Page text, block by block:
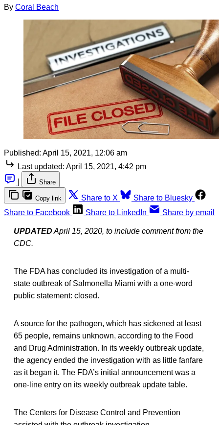
By Coral Beach
Published: April 15, 2021, 12:06 am
Last updated: April 15, 2021, 4:42 pm
Share
Copy link Share to X
Share to Bluesky
Share to Facebook
Share to LinkedIn Share by email
UPDATED April 15, 2020, to include comment from the
CDC.
The FDA has concluded its investigation of a multi-
state outbreak of Salmonella Miami with a one-word
public statement: closed.
A source for the pathogen, which has sickened at least
65 people, remains unknown, according to the Food
and Drug Administration. In its weekly outbreak update,
the agency ended the investigation with as little fanfare
as it began it. The FDA’s initial announcement was a
one-line entry on its weekly outbreak update table.
The Centers for Disease Control and Prevention